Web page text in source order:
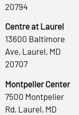
20794
Centre at Laurel
13600 Baltimore
Ave, Laurel, MD
20707
Montpelier Center
7500 Montpelier
Rd, Laurel, MD